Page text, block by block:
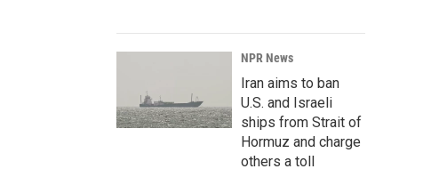
NPR News
Iran aims to ban
U.S. and Israeli
ships from Strait of
Hormuz and charge
others a toll